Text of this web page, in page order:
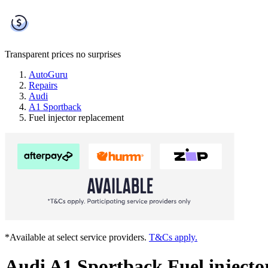
Transparent prices no surprises
AutoGuru
Repairs
Audi
A1 Sportback
Fuel injector replacement
*Available at select service providers. T&Cs apply.